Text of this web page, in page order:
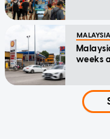
MALAYSIA
weeks